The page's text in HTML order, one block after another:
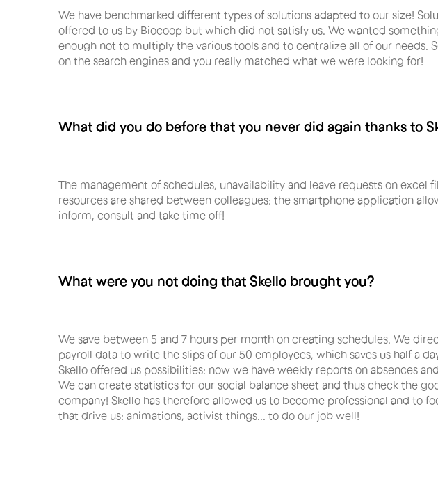
We have benchmarked different types of solutions adapted to our size!
offered to us by Biocoop but which did not satisfy us. We wanted
enough not to multiply the various tools and to centralize all of our needs.
on the search engines and you really matched what we were looking for!
What did you do before that you never did again thanks to
The management of schedules, unavailability and leave requests on excel
resources are shared between colleagues: the smartphone application
inform, consult and take time off!
What were you not doing that Skello brought you?
We save between 5 and 7 hours per month on creating schedules. We
payroll data to write the slips of our 50 employees, which saves us half a
Skello offered us possibilities: now we have weekly reports on absences
We can create statistics for our social balance sheet and thus check the
company! Skello has therefore allowed us to become professional and to
that drive us: animations, activist things... to do our job well!